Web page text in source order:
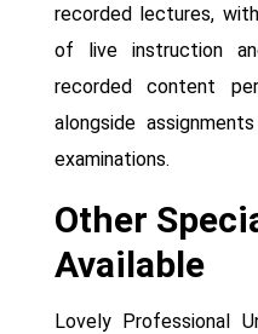
recorded lectures,
of live instruction
recorded content
alongside
examinations.
Other
Available
Lovely Professional